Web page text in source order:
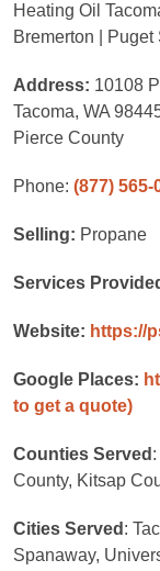
Heating Oil
Bremerton |
Address: 10108
Tacoma, WA
Pierce County
Phone: (877) 565-
Selling: Propane
Services
Website: https://
Google Places:
to get a quote)
Counties Served
County, Kitsap
Cities Served :
Spanaway,